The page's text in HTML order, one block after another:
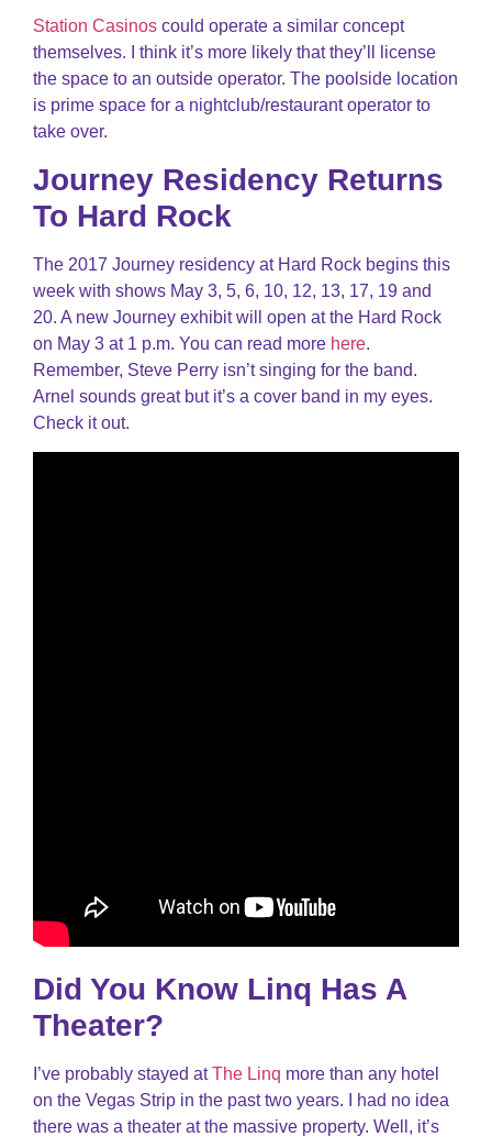
Station Casinos could operate a similar concept
themselves. I think it’s more likely that they’ll license
the space to an outside operator. The poolside location
is prime space for a nightclub/restaurant operator to
take over.
Journey Residency Returns
To Hard Rock
The 2017 Journey residency at Hard Rock begins this
week with shows May 3, 5, 6, 10, 12, 13, 17, 19 and
20. A new Journey exhibit will open at the Hard Rock
on May 3 at 1 p.m. You can read more here.
Remember, Steve Perry isn’t singing for the band.
Arnel sounds great but it’s a cover band in my eyes.
Check it out.
Did You Know Linq Has A
Theater?
I’ve probably stayed atThe Linq more than any hotel
on the Vegas Strip in the past two years. I had no idea
there was a theater at the massive property. Well, it’s